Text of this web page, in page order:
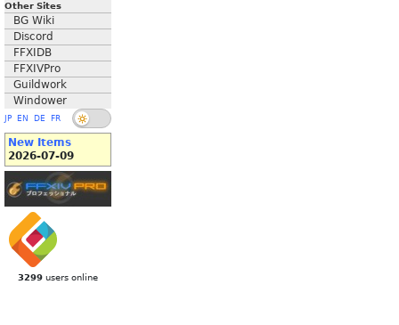
Other Sites
BG Wiki
Discord
FFXIDB
FFXIVPro
Guildwork
Windower
JP EN DE FR
New Items
2026-07-09
3299 users online